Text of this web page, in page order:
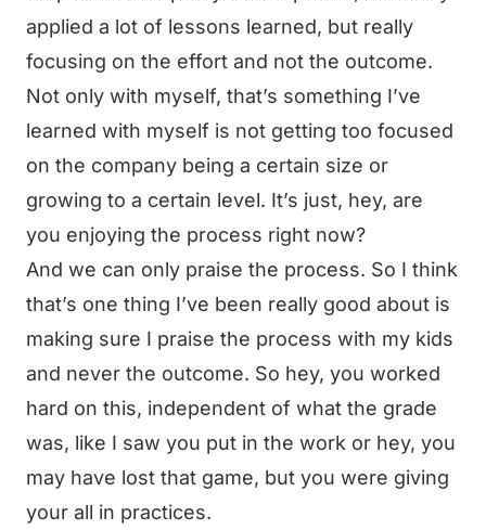
applied a lot of lessons learned, but really
focusing on the effort and not the outcome.
Not only with myself, that’s something I’ve
learned with myself is not getting too focused
on the company being a certain size or
growing to a certain level. It’s just, hey, are
you enjoying the process right now?
And we can only praise the process. So I think
that’s one thing I’ve been really good about is
making sure I praise the process with my kids
and never the outcome. So hey, you worked
hard on this, independent of what the grade
was, like I saw you put in the work or hey, you
may have lost that game, but you were giving
your all in practices.